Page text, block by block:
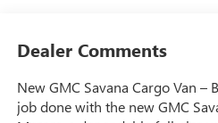
Dealer Comments
New GMC Savana Cargo Van –
job done with the new GMC